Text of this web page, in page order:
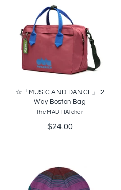
☆「MUSIC AND DANCE」 2
Way Boston Bag
the MAD HATcher
$24.00